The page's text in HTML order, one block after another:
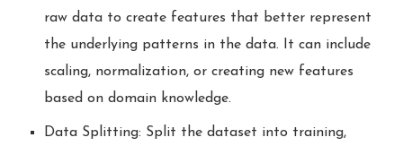
raw data to create features that better represent
the underlying patterns in the data. It can include
scaling, normalization, or creating new features
based on domain knowledge.
Data Splitting: Split the dataset into training,